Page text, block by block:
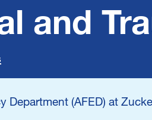
and
Department (AFED) at